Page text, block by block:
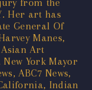
Her art has
General Of
Manes,
Art
York Mayor
ABC7 News,
Indian